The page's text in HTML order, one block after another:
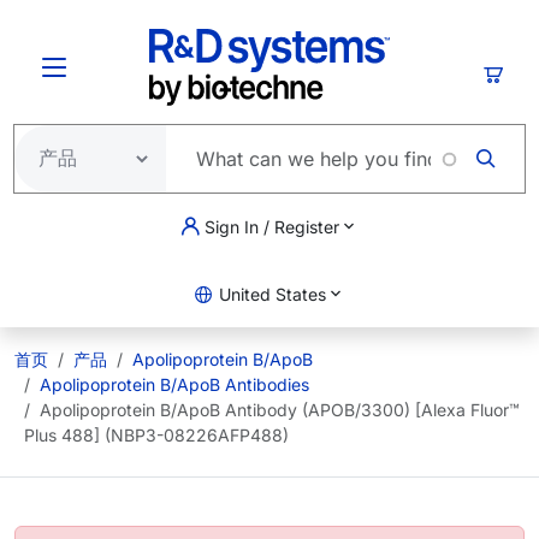
Sign In / Register
United States
首页 产品
Apolipoprotein B/ApoB
Apolipoprotein B/ApoB Antibodies
Apolipoprotein B/ApoB Antibody (APOB/3300) [Alexa Fluor™
Plus 488] (NBP3-08226AFP488)